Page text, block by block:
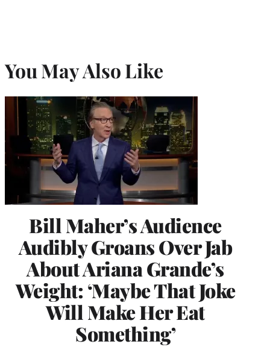
You May Also Like
Bill Maher’s Audience
Audibly Groans Over Jab
About Ariana Grande’s
Weight: ‘Maybe That Joke
Will Make Her Eat
Something’